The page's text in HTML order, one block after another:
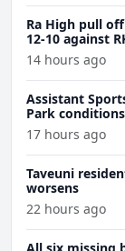
Ra High pull
12-10 against
14 hours ago
Assistant
Park conditions
17 hours ago
Taveuni
worsens
22 hours ago